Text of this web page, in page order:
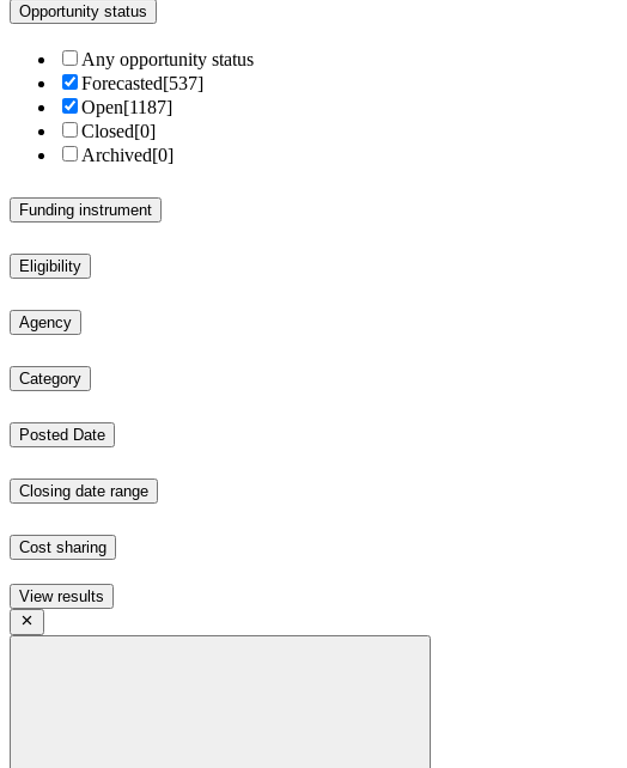
Opportunity status
Any opportunity status
Forecasted[537]
Open[1187]
Closed[0]
Archived[0]
Funding instrument
Eligibility
Agency
Category
Posted Date
Closing date range
Cost sharing
View results